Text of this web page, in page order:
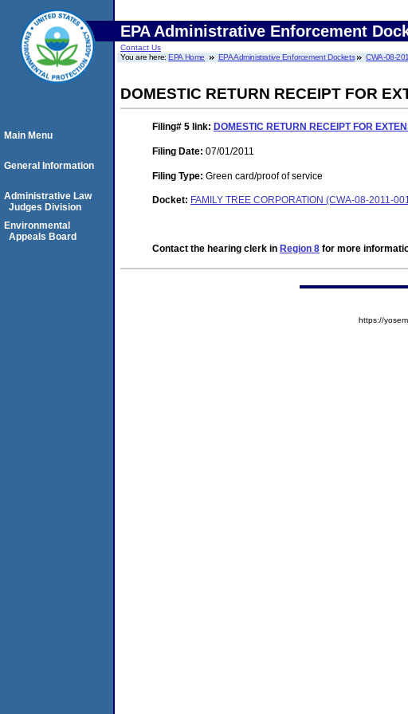
EPA Administrative Enforcement
Contact Us
You are here:EPA Home EPA Administrative Enforcement Dockets CWA-08-
DOMESTIC RETURN RECEIPT FOR
Filing# 5 link: DOMESTIC RETURN RECEIPT FOR
Filing Date: 07/01/2011
Filing Type: Green card/proof of service
Docket: FAMILY TREE CORPORATION (CWA-08-2011-
Contact the hearing clerk in Region 8 for more
Main Menu
General Information
Administrative Law
Judges Division
Environmental
Appeals Board
https://